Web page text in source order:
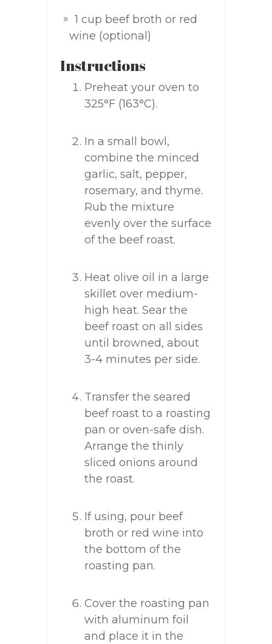
1 cup beef broth or red
wine (optional)
Instructions
Preheat your oven to
325°F (163°C).
In a small bowl,
combine the minced
garlic, salt, pepper,
rosemary, and thyme.
Rub the mixture
evenly over the surface
of the beef roast.
Heat olive oil in a large
skillet over medium-
high heat. Sear the
beef roast on all sides
until browned, about
3-4 minutes per side.
Transfer the seared
beef roast to a roasting
pan or oven-safe dish.
Arrange the thinly
sliced onions around
the roast.
If using, pour beef
broth or red wine into
the bottom of the
roasting pan.
Cover the roasting pan
with aluminum foil
and place it in the